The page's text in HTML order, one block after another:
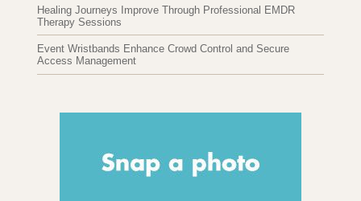
Healing Journeys Improve Through Professional EMDR
Therapy Sessions
Event Wristbands Enhance Crowd Control and Secure
Access Management